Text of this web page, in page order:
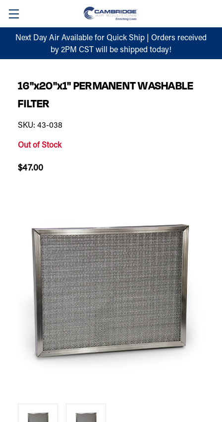
Next Day Air Available for Quick Ship | Orders received
by 2PM CST will be shipped today!
16"x20"x1" PERMANENT WASHABLE
FILTER
SKU: 43-038
Out of Stock
$47.00